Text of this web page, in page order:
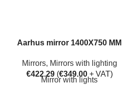
Aarhus mirror 1400X750 MM
Mirrors, Mirrors with lighting
€422.29 (€349.00+ VAT)
Mirror with lights